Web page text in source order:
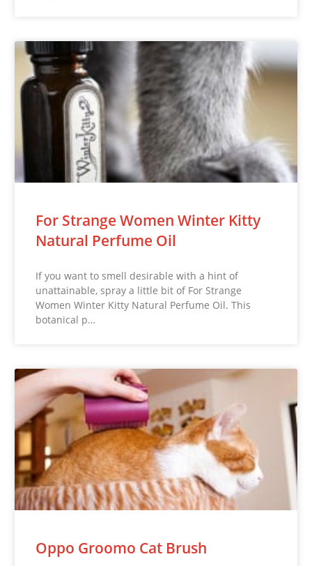
For Strange Women Winter Kitty
Natural Perfume Oil
If you want to smell desirable with a hint of
unattainable, spray a little bit of For Strange
Women Winter Kitty Natural Perfume Oil. This
botanical p…
Oppo Groomo Cat Brush